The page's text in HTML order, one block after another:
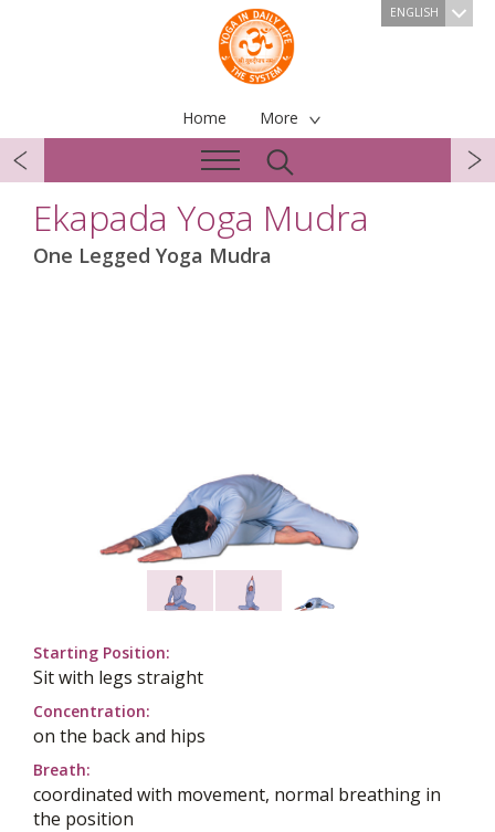
ENGLISH
Home More
Ekapada Yoga Mudra
One Legged Yoga Mudra
Starting Position:
Sit with legs straight
Concentration:
on the back and hips
Breath:
coordinated with movement, normal breathing in
the position